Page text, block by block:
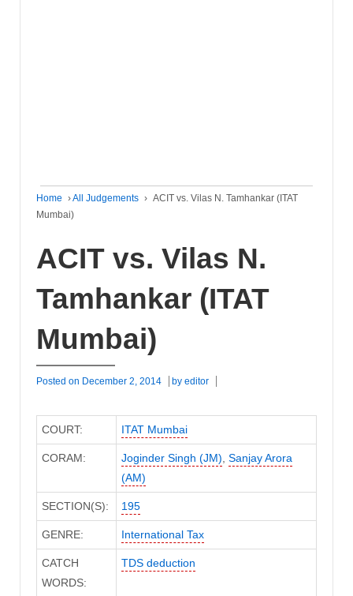
Home ›All Judgements › ACIT vs. Vilas N. Tamhankar (ITAT
Mumbai)
ACIT vs. Vilas N.
Tamhankar (ITAT
Mumbai)
Posted on December 2, 2014 by editor
COURT: ITAT Mumbai
CORAM: Joginder Singh (JM), Sanjay Arora
(AM)
SECTION(S): 195
GENRE: International Tax
CATCH
WORDS:
TDS deduction